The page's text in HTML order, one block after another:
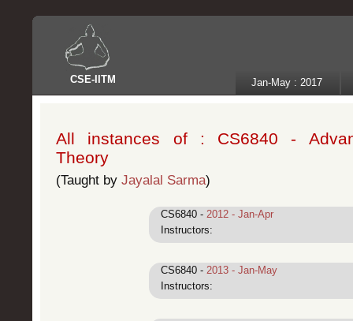
CSE- IITM Jan-May : 2017
All instances of : CS6840 -
Theory
(Taught by Jayalal Sarma)
CS6840 - 2012 - Jan-Apr
Instructors:
CS6840 - 2013 - Jan-May
Instructors: